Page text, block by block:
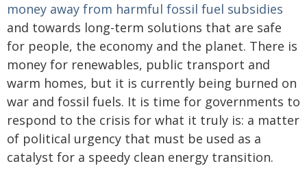
money away from harmful fossil fuel subsidies
and towards long-term solutions that are safe
for people, the economy and the planet. There is
money for renewables, public transport and
warm homes, but it is currently being burned on
war and fossil fuels. It is time for governments to
respond to the crisis for what it truly is: a matter
of political urgency that must be used as a
catalyst for a speedy clean energy transition.